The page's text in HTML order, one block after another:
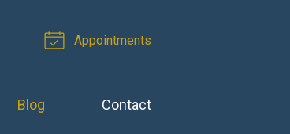
Appointments
Blog Contact